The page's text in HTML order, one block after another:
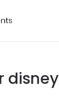
disney